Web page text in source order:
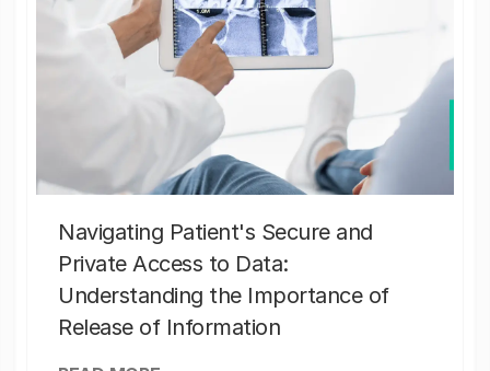
Navigating Patient's Secure and
Private Access to Data:
Understanding the Importance of
Release of Information